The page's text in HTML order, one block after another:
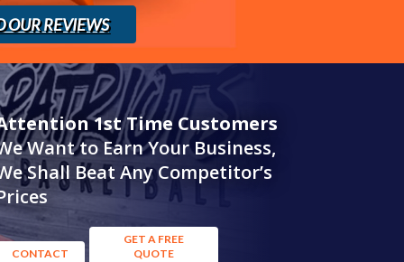
OUR REVIEWS
1st Time Customers
Want to Earn Your Business,
Shall Beat Any Competitor’s
CONTACT
GET A FREE
QUOTE